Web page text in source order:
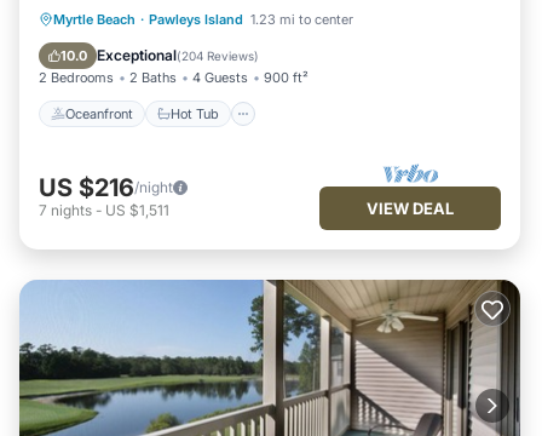
Myrtle Beach · Pawleys Island 1.23 mi to center
10.0 Exceptional(204 Reviews)
2 Bedrooms 2 Baths 4 Guests 900 ft²
Oceanfront Hot Tub
Oceanfront Hot Tub
Parking
Pool
US $216/night
7 nights - US $1,511 VIEW DEAL